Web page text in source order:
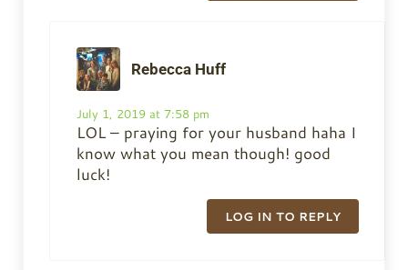
Rebecca Huff
July 1, 2019 at 7:58 pm
LOL – praying for your husband haha I
know what you mean though! good
luck!
LOG IN TO REPLY